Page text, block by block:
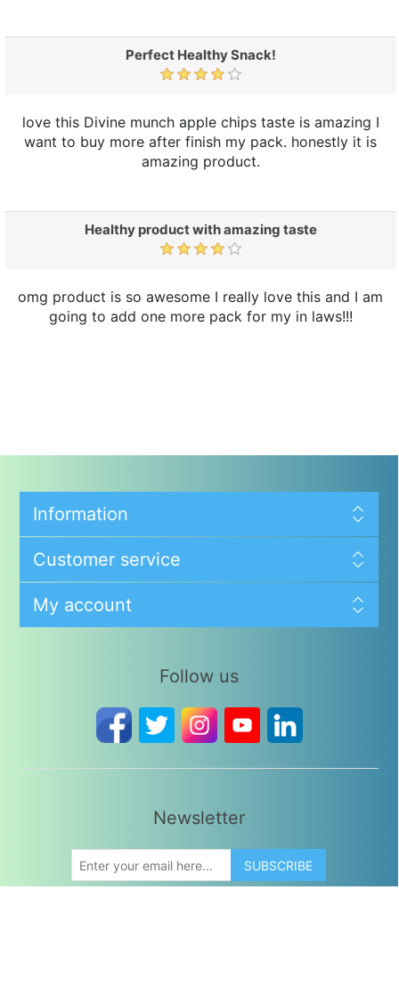
Perfect Healthy Snack!
love this Divine munch apple chips taste is amazing I
want to buy more after finish my pack. honestly it is
amazing product.
Healthy product with amazing taste
omg product is so awesome I really love this and I am
going to add one more pack for my in laws!!!
Information
Customer service
My account
Follow us
Newsletter
SUBSCRIBE